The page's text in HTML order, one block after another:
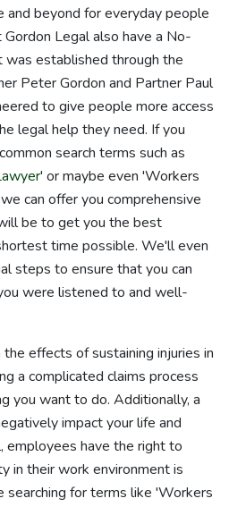
and beyond for everyday people
Legal also have a No-
established through the
Peter Gordon and Partner Paul
to give people more access
legal help they need. If you
search terms such as
' or maybe even 'Workers
can offer you comprehensive
be to get you the best
time possible. We'll even
steps to ensure that you can
were listened to and well-
effects of sustaining injuries in
a complicated claims process
you want to do. Additionally, a
impact your life and
employees have the right to
in their work environment is
searching for terms like 'Workers